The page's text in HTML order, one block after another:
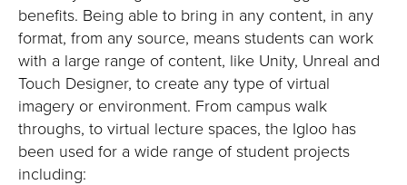
benefits. Being able to bring in any content, in any
format, from any source, means students can work
with a large range of content, like Unity, Unreal and
Touch Designer, to create any type of virtual
imagery or environment. From campus walk
throughs, to virtual lecture spaces, the Igloo has
been used for a wide range of student projects
including: